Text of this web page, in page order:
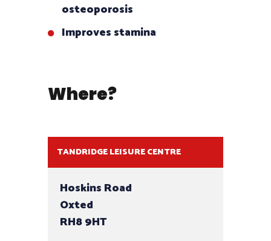
osteoporosis
Improves stamina
Where?
TANDRIDGE LEISURE CENTRE
Hoskins Road
Oxted
RH8 9HT